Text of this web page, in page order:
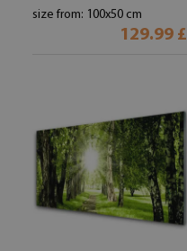
size from: 100x50 cm
129.99 £